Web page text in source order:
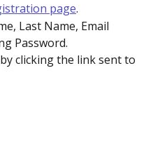
page.
Last Name, Email
Password.
clicking the link sent to